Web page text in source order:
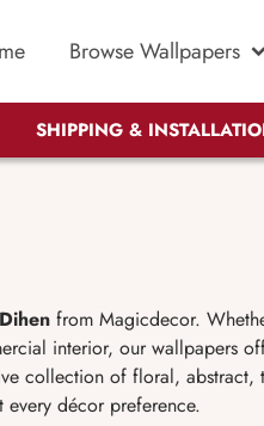
Browse Wallpapers
SHIPPING &
from Magicdecor.
interior, our wallpapers
collection of floral,
décor preference.